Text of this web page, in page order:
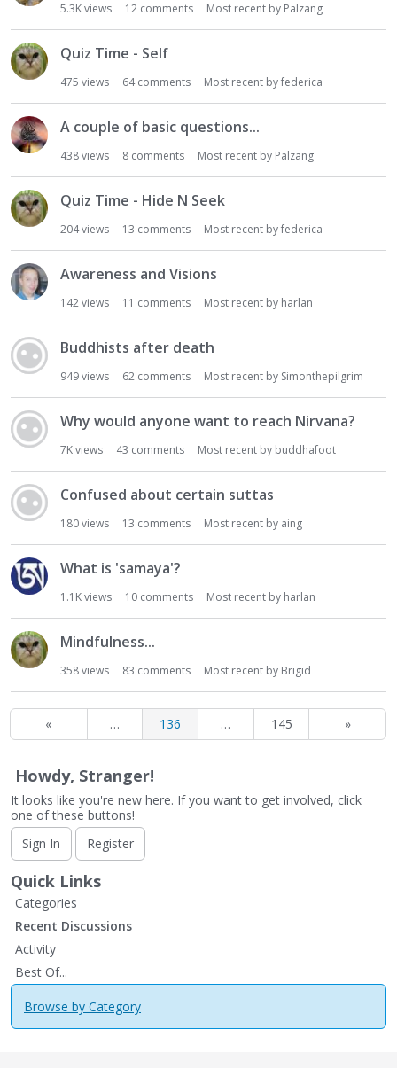
5.3Kviews 12 comments Most recent by Palzang
Quiz Time - Self
475 views 64comments Most recent byfederica
A couple of basic questions...
438views 8 comments Most recent by Palzang
Quiz Time - Hide N Seek
204views 13 comments Most recent byfederica
Awareness and Visions
142views 11 comments Most recent by harlan
Buddhists after death
949views 62 comments Most recent by Simonthepilgrim
Why would anyone want to reach Nirvana?
7Kviews 43 comments Most recent by buddhafoot
Confused about certain suttas
180views 13 comments Most recent by aing
What is 'samaya'?
1.1Kviews 10 comments Most recent by harlan
Mindfulness...
358views 83 comments Most recent by Brigid
« … 136 … 145 »
Howdy, Stranger!
It looks like you're new here. If you want to get involved, click
one of these buttons!
Sign In
Register
Quick Links
Categories
Recent Discussions
Activity
Best Of...
Browse by Category